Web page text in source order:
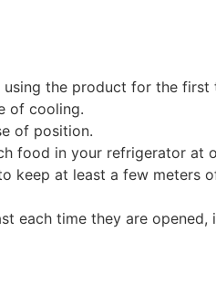
using the product for the first
of cooling.
of position.
food in your refrigerator at
keep at least a few meters
each time they are opened,